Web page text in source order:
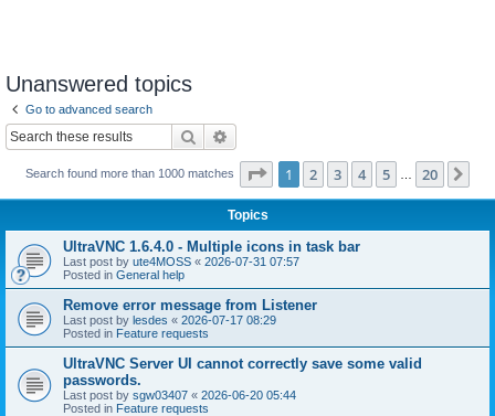
Unanswered topics
Go to advanced search
Search
Search found more than 1000 matches Page 1of 20
1 2 3 4 5 20
Topics
UltraVNC 1.6.4.0 - Multiple icons in task bar
Last post by ute4MOSS « 2026-07-31 07:57
Posted in General help
Remove error message from Listener
Last post by lesdes « 2026-07-17 08:29
Posted in Feature requests
UltraVNC Server UI cannot correctly save some valid
passwords.
Last post by sgw03407 « 2026-06-20 05:44
Posted in Feature requests